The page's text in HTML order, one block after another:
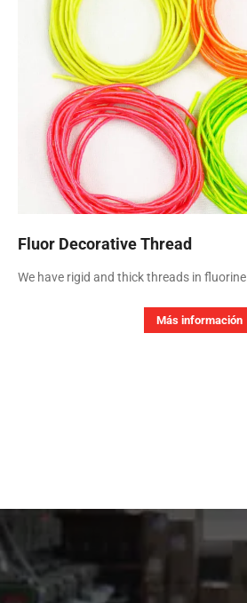
Fluor Decorative Thread
We have rigid and thick threads in
Más información